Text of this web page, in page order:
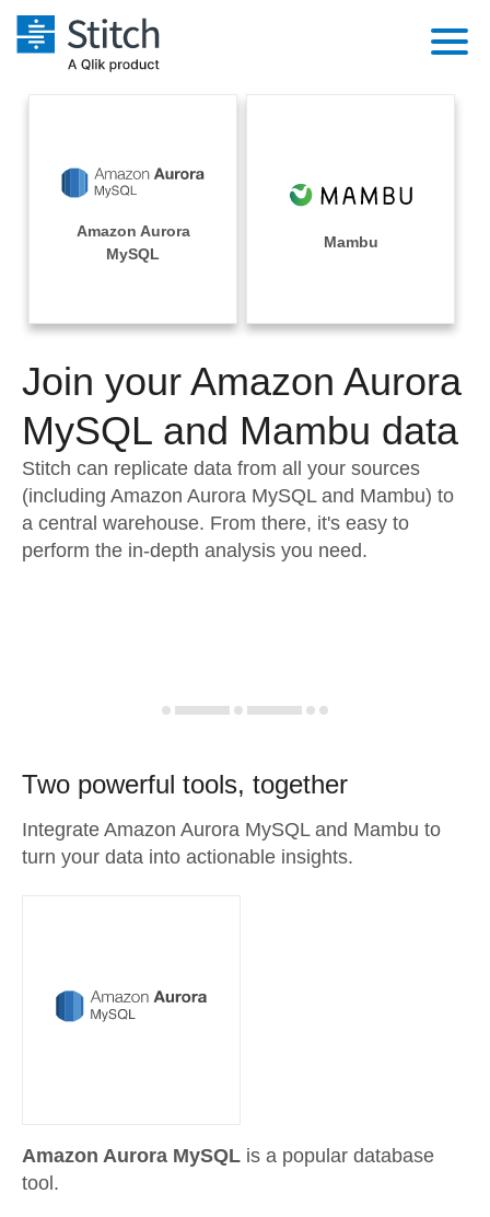
Extensibility
Orchestration
Performance & Reliability
Embedding
Transformation & Quality
For Enterprise
Solutions
Marketing
Integrations
Sources
Pricing
Documentation
Sign in
Try it free
Contact Sales
Amazon Aurora
MySQL
Mambu
Join your Amazon Aurora
MySQL and Mambu data
Stitch can replicate data from all your sources
(including Amazon Aurora MySQL and Mambu) to
a central warehouse. From there, it's easy to
perform the in-depth analysis you need.
Two powerful tools, together
Integrate Amazon Aurora MySQL and Mambu to
turn your data into actionable insights.
Amazon Aurora MySQL is a popular database
tool.